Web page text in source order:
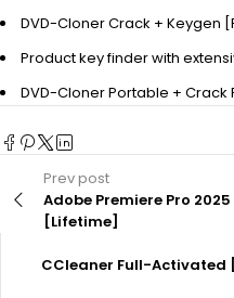
DVD-Cloner Crack + Keygen
Product key finder with
DVD-Cloner Portable + Crack
Prev post
Adobe Premiere Pro
[Lifetime]
CCleaner Full-Activated